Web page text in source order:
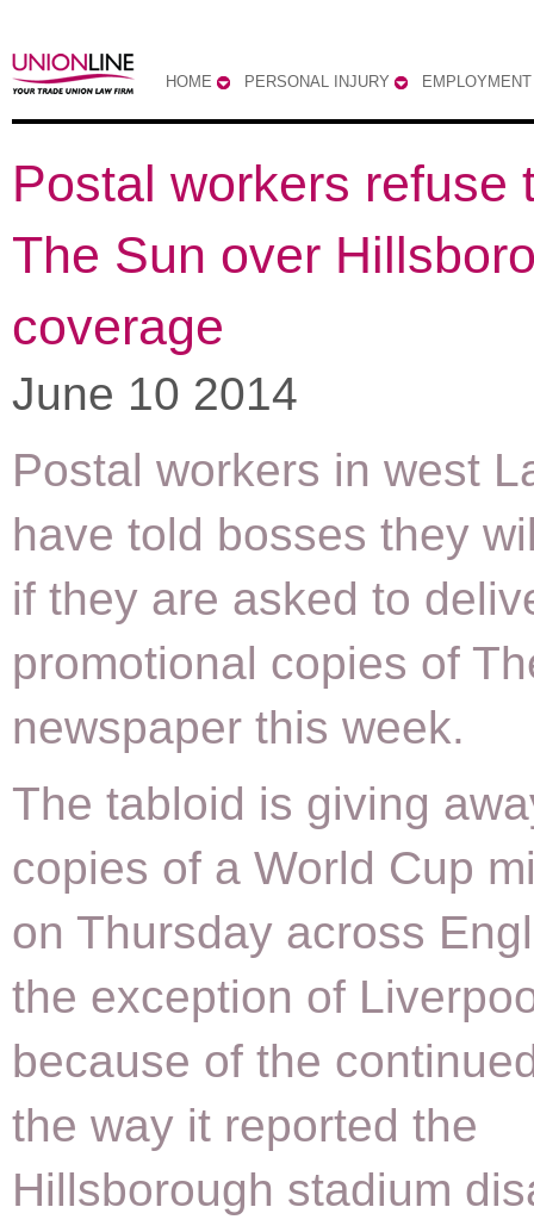
HOME PERSONAL INJURY EMPLOYMENT
Postal workers refuse
The Sun over
coverage
June 10 2014
Postal workers in west
have told bosses they
if they are asked to
promotional copies of
newspaper this week.
The tabloid is giving
copies of a World Cup
on Thursday across
the exception of
because of the
the way it reported the
Hillsborough stadium